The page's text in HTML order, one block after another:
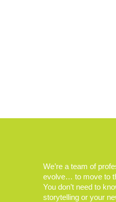
We’re a team of
evolve… to move to
You don’t need to
storytelling or your